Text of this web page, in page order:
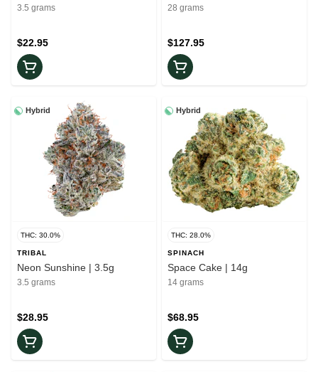
3.5 grams
$22.95
28 grams
$127.95
Hybrid
THC: 30.0%
TRIBAL
Neon Sunshine | 3.5g
3.5 grams
$28.95
Hybrid
THC: 28.0%
SPINACH
Space Cake | 14g
14 grams
$68.95